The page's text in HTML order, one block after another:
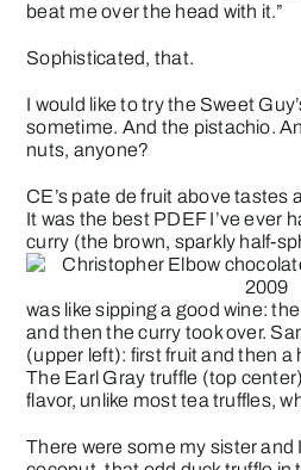
beat me over the head with it.”
Sophisticated, that.
I would like to try the Sweet
sometime. And the pistachio.
nuts, anyone?
CE’s pate de fruit above tastes
It was the best PDEF I’ve ever
curry (the brown, sparkly half-
was like sipping a good wine:
and then the curry took over.
(upper left): first fruit and then a
The Earl Gray truffle (top
flavor, unlike most tea truffles,
There were some my sister and